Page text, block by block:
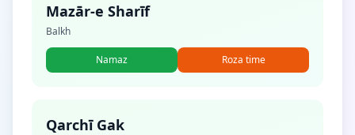
Mazār-e Sharīf
Balkh
Namaz Roza time
Qarchī Gak